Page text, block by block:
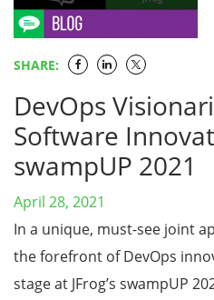
SHARE:
DevOps
Software
swampUP 2021
April 28, 2021
In a unique, must-see joint
the forefront of DevOps
stage at JFrog’s swampUP